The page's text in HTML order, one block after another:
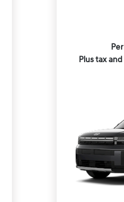
Plus tax